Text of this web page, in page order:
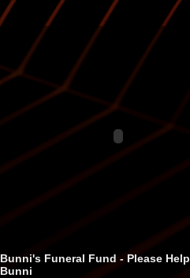
Bunni's Funeral Fund - Please Help
Bunni